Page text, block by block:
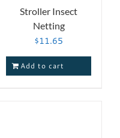
Stroller Insect
Netting
$11.65
Add to cart